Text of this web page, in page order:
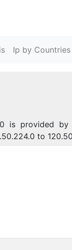
Ip by Countries
is provided
to